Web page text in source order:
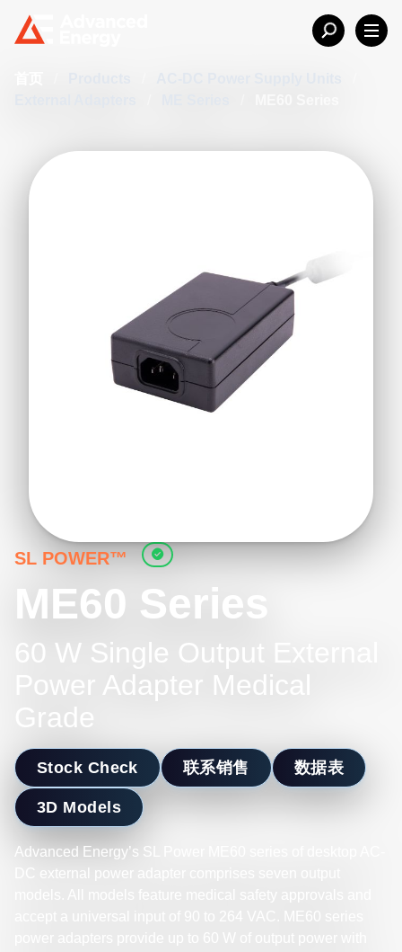
SL POWER™
ME60 Series
60 W Single Output External
Power Adapter Medical
Grade
Stock Check 联系销售 数据表
3D Models
Advanced Energy’s SL Power ME60 series of desktop AC-
DC external power adapter comprises seven output